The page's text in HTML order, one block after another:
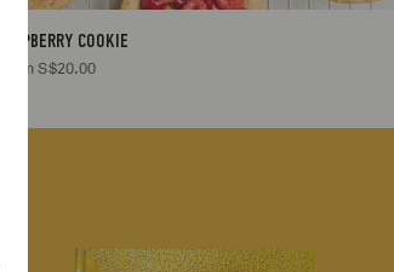
RASPBERRY COOKIE
From S$20.00